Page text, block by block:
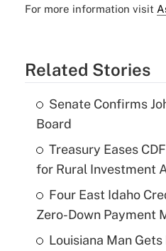
For more information visit
Related Stories
Senate Confirms
Board
Treasury Eases
for Rural Investment
Four East Idaho
Zero-Down Payment
Louisiana Man